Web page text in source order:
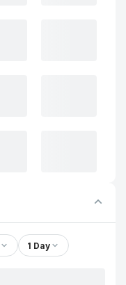
1 Day